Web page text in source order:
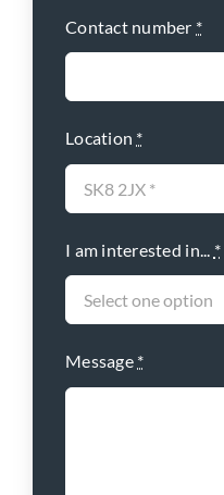
Contact number *
Location *
I am interested in... *
Message *